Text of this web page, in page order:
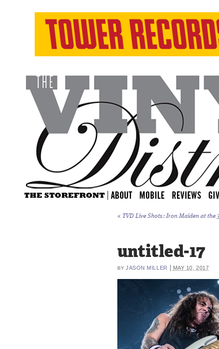
« TVD Live Shots: Iron Maiden at the
untitled-17
BY JASON MILLER MAY 10, 2017